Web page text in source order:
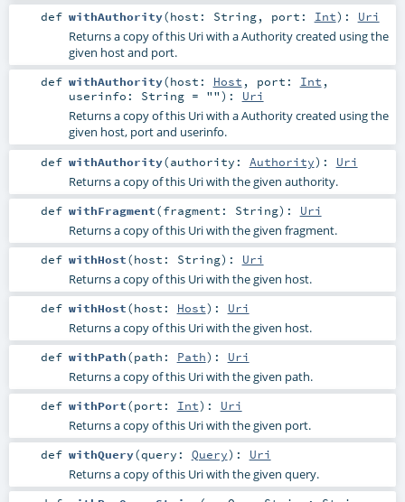
def withAuthority(host: String, port: Int) : Uri
Returns a copy of this Uri with a Authority created using the
given host and port.
def withAuthority(host: Host , port: Int ,
userinfo: String= "") : Uri
Returns a copy of this Uri with a Authority created using the
given host, port and userinfo.
def withAuthority(authority: Authority) : Uri
Returns a copy of this Uri with the given authority.
def withFragment(fragment: String) : Uri
Returns a copy of this Uri with the given fragment.
def withHost(host: String) : Uri
Returns a copy of this Uri with the given host.
def withHost(host: Host) : Uri
Returns a copy of this Uri with the given host.
def withPath(path: Path) : Uri
Returns a copy of this Uri with the given path.
def withPort(port: Int) : Uri
Returns a copy of this Uri with the given port.
def withQuery(query: Query) : Uri
Returns a copy of this Uri with the given query.